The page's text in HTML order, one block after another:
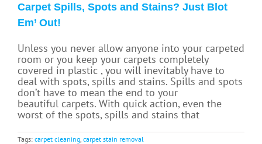
Carpet Spills, Spots and Stains? Just Blot
Em’ Out!
Unless you never allow anyone into your carpeted
room or you keep your carpets completely
covered in plastic , you will inevitably have to
deal with spots, spills and stains. Spills and spots
don’t have to mean the end to your
beautiful carpets. With quick action, even the
worst of the spots, spills and stains that
Tags: carpet cleaning carpet stain removal